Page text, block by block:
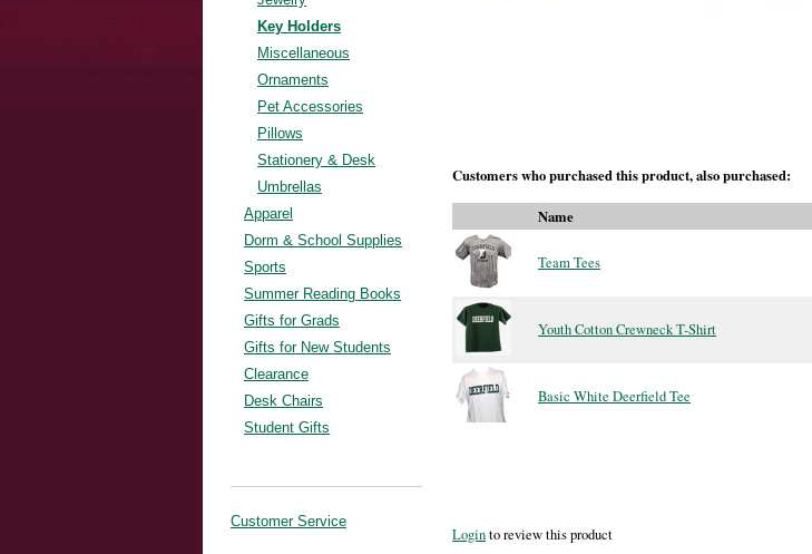
Key Holders
Miscellaneous
Ornaments
Pet Accessories
Pillows
Stationery & Desk
Umbrellas
Apparel
Dorm & School Supplies
Sports
Summer Reading Books
Gifts for Grads
Gifts for New Students
Clearance
Desk Chairs
Student Gifts
Customer Service
Customers who purchased this product, also purchased:
Name
Team Tees
Youth Cotton Crewneck T-Shirt
Basic White Deerfield Tee
Loginto review this product